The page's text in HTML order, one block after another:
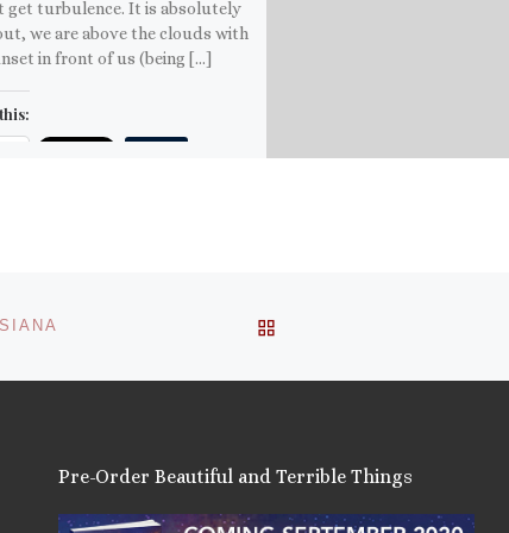
get turbulence. It is absolutely
we are above the clouds with
in front of us (being […]
Pre-Order Beautiful and Terrible Things